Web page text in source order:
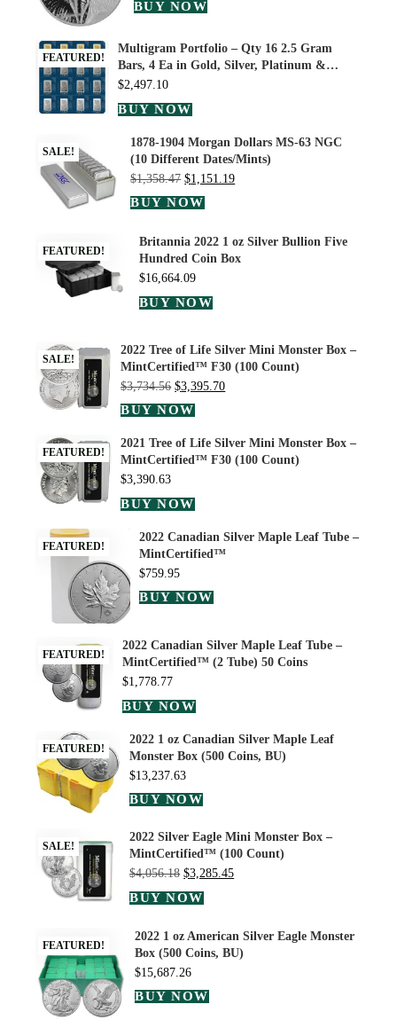
BUY NOW
FEATURED!
Multigram Portfolio – Qty 16 2.5 Gram
Bars, 4 Ea in Gold, Silver, Platinum &…
$2,497.10
BUY NOW
SALE!
1878-1904 Morgan Dollars MS-63 NGC
(10 Different Dates/Mints)
$1,358.47 $1,151.19
BUY NOW
FEATURED!
Britannia 2022 1 oz Silver Bullion Five
Hundred Coin Box
$16,664.09
BUY NOW
SALE!
2022 Tree of Life Silver Mini Monster Box –
MintCertified™ F30 (100 Count)
$3,734.56 $3,395.70
BUY NOW
FEATURED!
2021 Tree of Life Silver Mini Monster Box –
MintCertified™ F30 (100 Count)
$3,390.63
BUY NOW
FEATURED!
2022 Canadian Silver Maple Leaf Tube –
MintCertified™
$759.95
BUY NOW
FEATURED!
2022 Canadian Silver Maple Leaf Tube –
MintCertified™ (2 Tube) 50 Coins
$1,778.77
BUY NOW
FEATURED!
2022 1 oz Canadian Silver Maple Leaf
Monster Box (500 Coins, BU)
$13,237.63
BUY NOW
SALE!
2022 Silver Eagle Mini Monster Box –
MintCertified™ (100 Count)
$4,056.18 $3,285.45
BUY NOW
FEATURED!
2022 1 oz American Silver Eagle Monster
Box (500 Coins, BU)
$15,687.26
BUY NOW